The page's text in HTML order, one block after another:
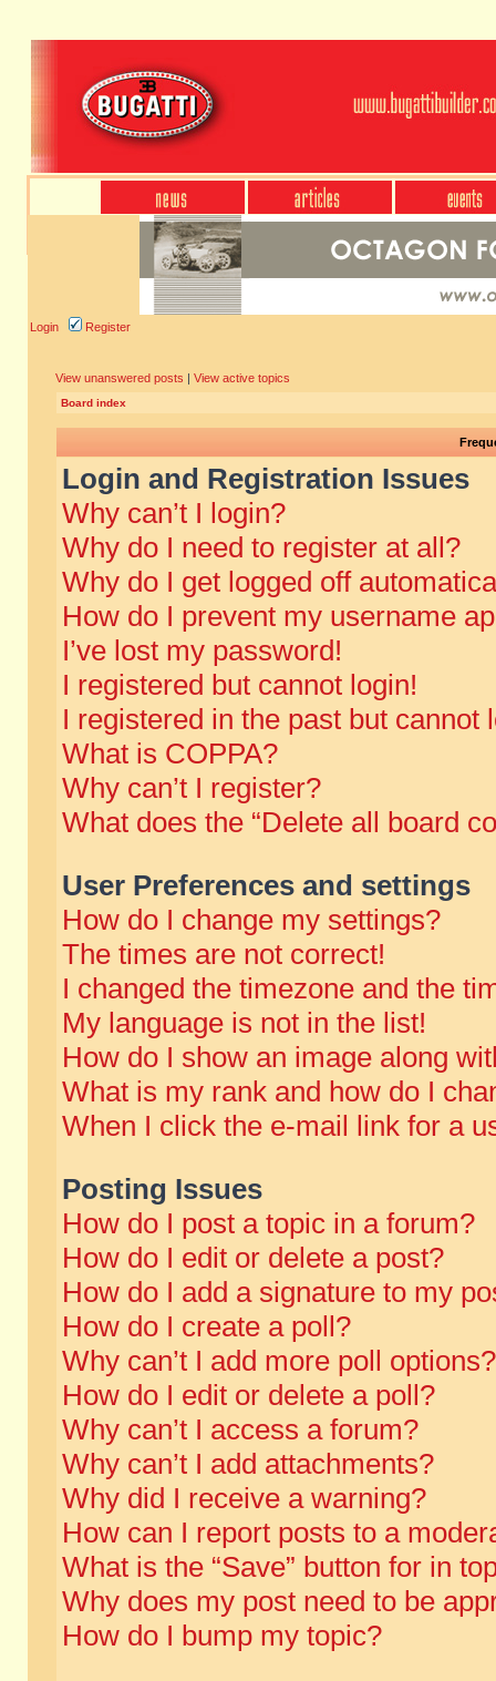
Login Register
View unanswered posts | View active topics
Board index
Login and Registration Issues
Why can’t I login?
Why do I need to register at all?
Why do I get logged off
How do I prevent my username
I’ve lost my password!
I registered but cannot login!
I registered in the past but cannot
What is COPPA?
Why can’t I register?
What does the “Delete all board
User Preferences and settings
How do I change my settings?
The times are not correct!
I changed the timezone and the
My language is not in the list!
How do I show an image along
What is my rank and how do I
When I click the e-mail link for a
Posting Issues
How do I post a topic in a forum?
How do I edit or delete a post?
How do I add a signature to my
How do I create a poll?
Why can’t I add more poll options?
How do I edit or delete a poll?
Why can’t I access a forum?
Why can’t I add attachments?
Why did I receive a warning?
How can I report posts to a
What is the “Save” button for in
Why does my post need to be
How do I bump my topic?